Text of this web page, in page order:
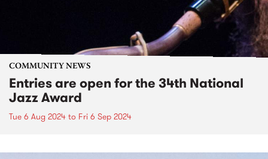
COMMUNITY NEWS
Entries are open for the 34th National
Jazz Award
Tue 6 Aug 2024 to Fri 6 Sep 2024